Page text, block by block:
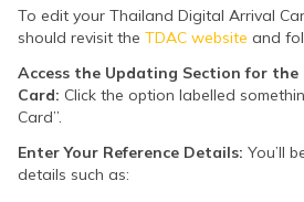
To edit your Thailand Digital Arrival
should revisit the TDAC website and
Access the Updating Section for
Card: Click the option labelled
Card”.
Enter Your Reference Details: You’ll
details such as: